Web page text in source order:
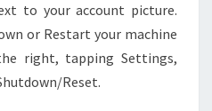
to your account picture.
or Restart your machine
right, tapping Settings,
Reset.